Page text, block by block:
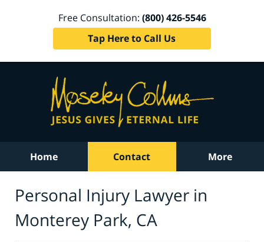
Free Consultation: (800) 426-5546
Tap Here to Call Us
Home Contact More
Personal Injury Lawyer in
Monterey Park, CA